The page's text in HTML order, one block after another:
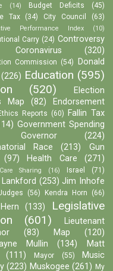
(14) Budget Deficits
(45)
Tax
(34) City Council (63)
Performance Index (10)
Carry (24) Controversy
Coronavirus (320)
Commission (54)
Donald
(226) Education (595)
(520)
Election
Map
(82)
Endorsement
Reports (60)
Fallin Tax
Government Spending
Governor
(224)
Race
(213)
Gun
(97) Health Care (271)
Sharing (16) Israel (71)
(253) Jim Inhofe
(56) Kendra Horn (66)
(133)
Legislative
(601)
Lieutenant
(83) Map
(120)
Mullin
(134)
Matt
(111) Mayor (55)
Music
(223) Muskogee (261) My